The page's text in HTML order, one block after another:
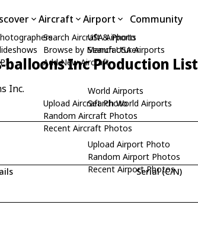
Aircraft
Search Aircraft & Photo
Browse by Manufacturer
Add New Aircraft
Upload Aircraft Photo
Random Aircraft Photos
Recent Aircraft Photos
Airport
USA Airports
Search USA Airports
World Airports
Search World Airports
Upload Airport Photo
Random Airport Photos
Recent Airport Photos
Community
balloons Inc Production List
Inc.
Serial (C/N)